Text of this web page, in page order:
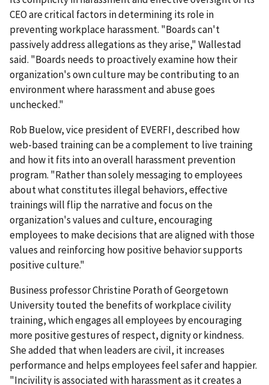
CEO are critical factors in determining its role in
preventing workplace harassment. "Boards can't
passively address allegations as they arise," Wallestad
said. "Boards needs to proactively examine how their
organization's own culture may be contributing to an
environment where harassment and abuse goes
unchecked."
Rob Buelow, vice president of EVERFI, described how
web-based training can be a complement to live training
and how it fits into an overall harassment prevention
program. "Rather than solely messaging to employees
about what constitutes illegal behaviors, effective
trainings will flip the narrative and focus on the
organization's values and culture, encouraging
employees to make decisions that are aligned with those
values and reinforcing how positive behavior supports
positive culture."
Business professor Christine Porath of Georgetown
University touted the benefits of workplace civility
training, which engages all employees by encouraging
more positive gestures of respect, dignity or kindness.
She added that when leaders are civil, it increases
performance and helps employees feel safer and happier.
"Incivility is associated with harassment as it creates a